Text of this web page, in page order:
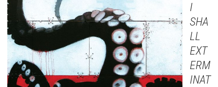
I
SHA
LL
EXT
ERM
INAT